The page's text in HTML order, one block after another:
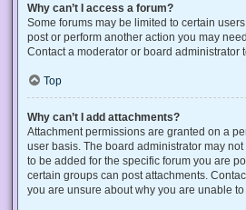
Why can’t I access a forum?
Some forums may be limited to certain
post or perform another action you may
Contact a moderator or board administrator
Top
Why can’t I add attachments?
Attachment permissions are granted on a
user basis. The board administrator may
to be added for the specific forum you are
certain groups can post attachments.
you are unsure about why you are unable to